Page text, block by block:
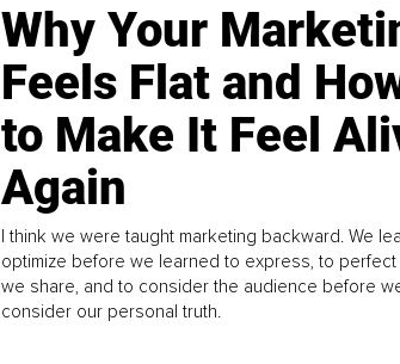
Why Your
Feels Flat and
to Make It Feel
Again
I think we were taught marketing backward. We
optimize before we learned to express, to
we share, and to consider the audience before
consider our personal truth.